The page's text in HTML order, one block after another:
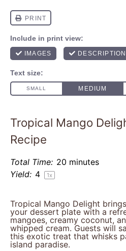
Tropical Mango
Recipe
Total Time: 20 minutes
Yield: 4 1x
Tropical Mango Delight
your dessert plate with a
mangoes, creamy coconut,
whipped cream. Guests will
this exotic treat that whisks
island paradise.